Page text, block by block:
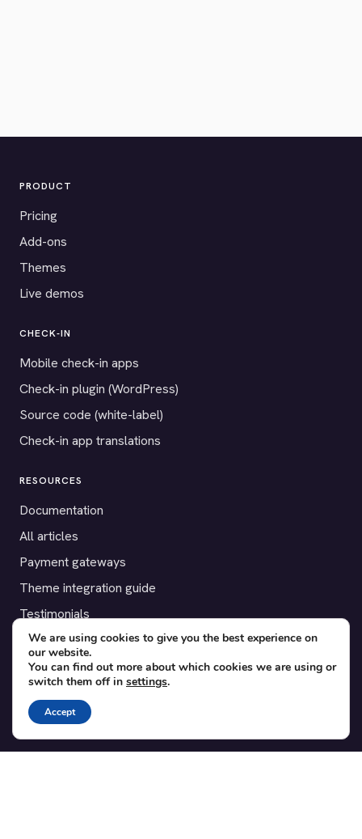
PRODUCT
Pricing
Add-ons
Themes
Live demos
CHECK-IN
Mobile check-in apps
Check-in plugin (WordPress)
Source code (white-label)
Check-in app translations
RESOURCES
Documentation
All articles
Payment gateways
Theme integration guide
Testimonials
SUPPORT
Contact
Blog
Translations
We are using cookies to give you the best experience on
our website.
You can find out more about which cookies we are using or
switch them off in settings.
Accept